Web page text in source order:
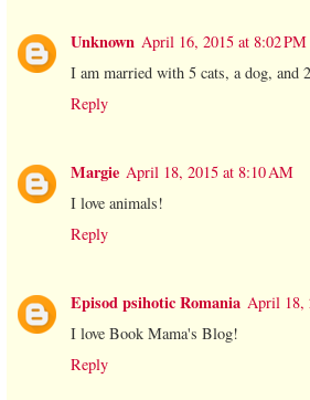
Unknown April 16, 2015 at 8:02 PM
I am married with 5 cats, a dog, and
Reply
Margie April 18, 2015 at 8:10 AM
I love animals!
Reply
Episod psihotic Romania April 18,
I love Book Mama's Blog!
Reply